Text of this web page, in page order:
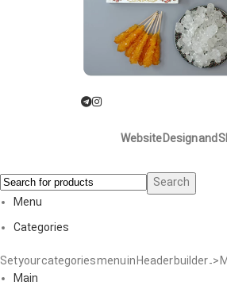
Website Design and
Search
Menu
Categories
Set your categories menu in Header builder ->
Main